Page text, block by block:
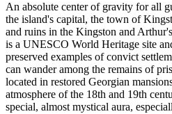
An absolute center of gravity for all
the island's capital, the town of
and ruins in the Kingston and
is a UNESCO World Heritage site
preserved examples of convict
can wander among the remains of
located in restored Georgian
atmosphere of the 18th and 19th
special, almost mystical aura,